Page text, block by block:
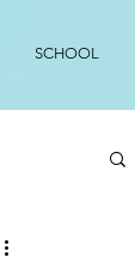
SCHOOL